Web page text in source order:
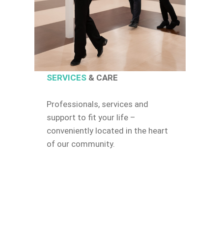
SERVICES & CARE
Professionals, services and
support to fit your life –
conveniently located in the heart
of our community.